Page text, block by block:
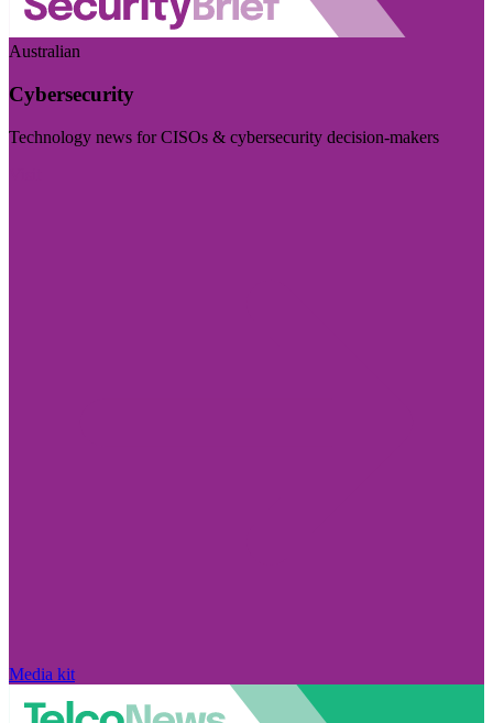
Australian
Cybersecurity
Technology news for CISOs & cybersecurity decision-makers
Media kit